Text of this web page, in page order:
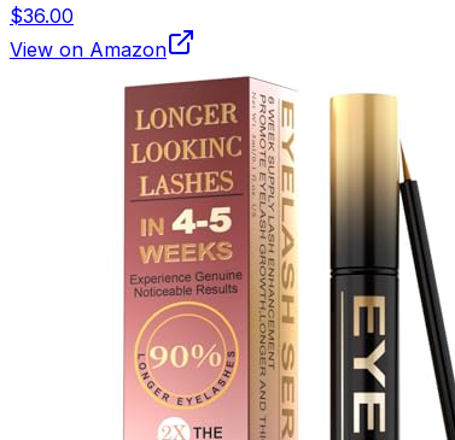
$36.00
View on Amazon